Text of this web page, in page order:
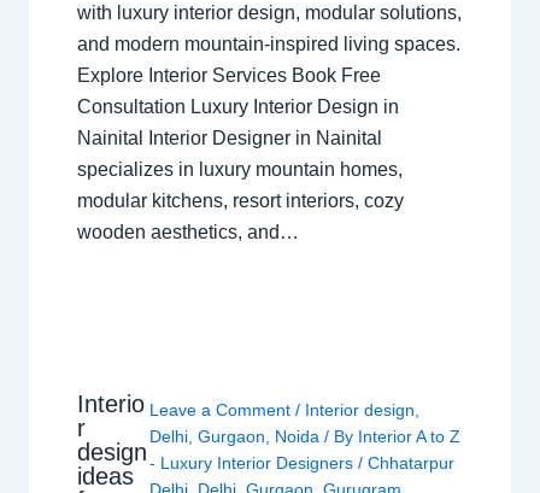
with luxury interior design, modular solutions,
and modern mountain-inspired living spaces.
Explore Interior Services Book Free
Consultation Luxury Interior Design in
Nainital Interior Designer in Nainital
specializes in luxury mountain homes,
modular kitchens, resort interiors, cozy
wooden aesthetics, and…
Interio
r
design
ideas
Leave a Comment / Interior design,
Delhi,Gurgaon, Noida / By Interior A to Z
- Luxury Interior Designers/Chhatarpur